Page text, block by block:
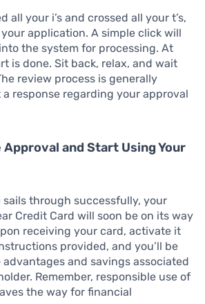
all your i’s and crossed all your t’s,
application. A simple click will
the system for processing. At
is done. Sit back, relax, and wait
review process is generally
response regarding your approval
Approval and Start Using Your
through successfully, your
Credit Card will soon be on its way
receiving your card, activate it
provided, and you’ll be
and savings associated
Remember, responsible use of
the way for financial